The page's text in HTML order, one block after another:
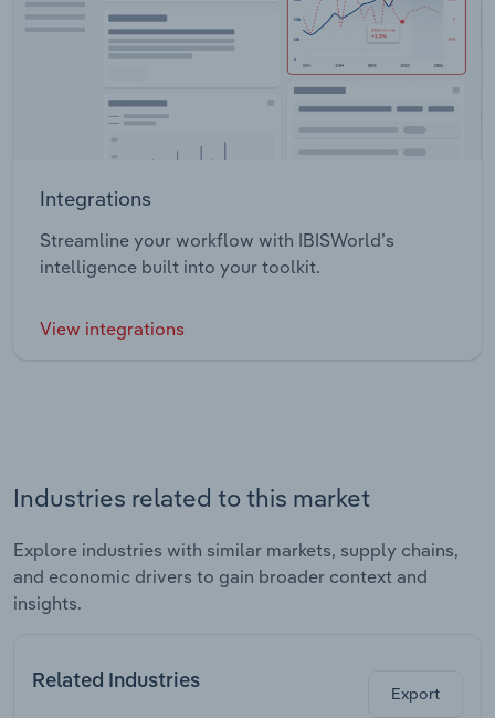
Integrations
Streamline your workflow with IBISWorld’s
intelligence built into your toolkit.
View integrations
Industries related to this market
Explore industries with similar markets, supply chains,
and economic drivers to gain broader context and
insights.
Related Industries
Export